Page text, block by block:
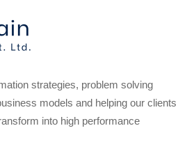
strategies, problem solving
models and helping our clients
into high performance